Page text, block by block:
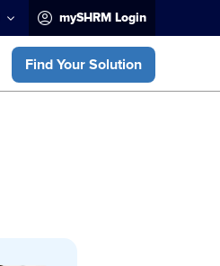
mySHRM Login
Find Your Solution